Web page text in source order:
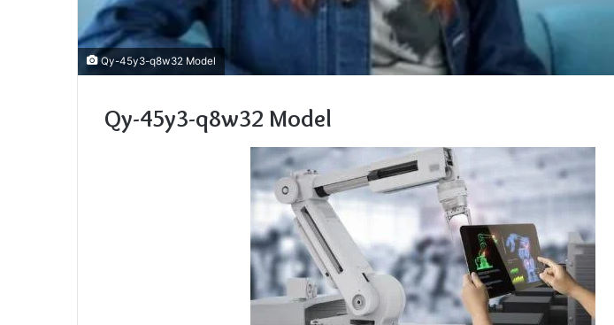
Qy-45y3-q8w32 Model
Qy-45y3-q8w32 Model